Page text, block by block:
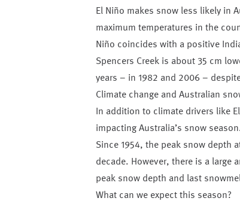
El Niño makes snow less likely in
maximum temperatures in the
Niño coincides with a positive
Spencers Creek is about 35 cm
years – in 1982 and 2006 –
Climate change and Australian
In addition to climate drivers like
impacting Australia’s snow
Since 1954, the peak snow depth
decade. However, there is a large
peak snow depth and last
What can we expect this season?